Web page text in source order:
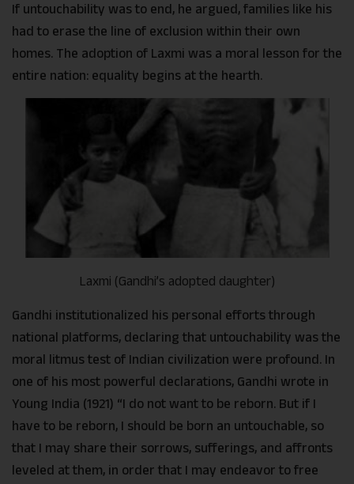
If untouchability was to end, he argued, families like his
had to erase the line of exclusion within their own
homes. The adoption of Laxmi was a moral lesson for the
entire nation: equality begins at the hearth.
Laxmi (Gandhi’s adopted daughter)
Gandhi institutionalized his personal efforts through
national platforms, declaring that untouchability was the
moral litmus test of Indian civilization were profound. In
one of his most powerful declarations, Gandhi wrote in
Young India (1921) “I do not want to be reborn. But if I
have to be reborn, I should be born an untouchable, so
that I may share their sorrows, sufferings, and affronts
leveled at them, in order that I may endeavor to free